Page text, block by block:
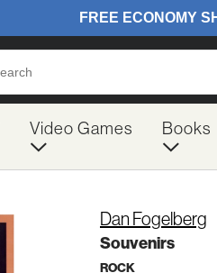
Video Games Books
Dan Fogelberg
Souvenirs
ROCK